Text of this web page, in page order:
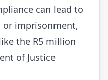
can lead to
or imprisonment,
the R5 million
of Justice